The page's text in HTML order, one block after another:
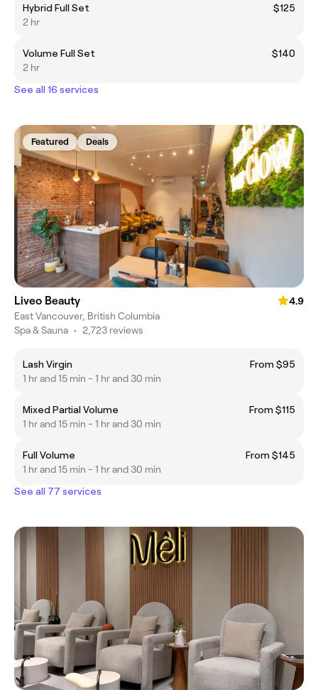
Hybrid Full Set
$125
2 hr
Volume Full Set
$140
2 hr
See all 16 services
Featured Deals
Liveo Beauty
4.9
East Vancouver, British Columbia
Spa & Sauna • 2,723 reviews
Lash Virgin
From $95
1 hr and 15 min - 1 hr and 30 min
Mixed Partial Volume
From $115
1 hr and 15 min - 1 hr and 30 min
Full Volume
From $145
1 hr and 15 min - 1 hr and 30 min
See all 77 services